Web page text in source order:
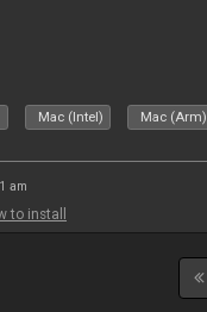
Mac (Intel) Mac (Arm)
am
to install